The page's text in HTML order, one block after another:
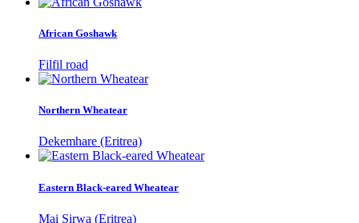
African Goshawk
Filfil road
Northern Wheatear
Dekemhare (Eritrea)
Eastern Black-eared Wheatear
Mai Sirwa (Eritrea)